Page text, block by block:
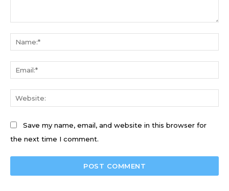
Save my name, email, and website in this browser for
the next time I comment.